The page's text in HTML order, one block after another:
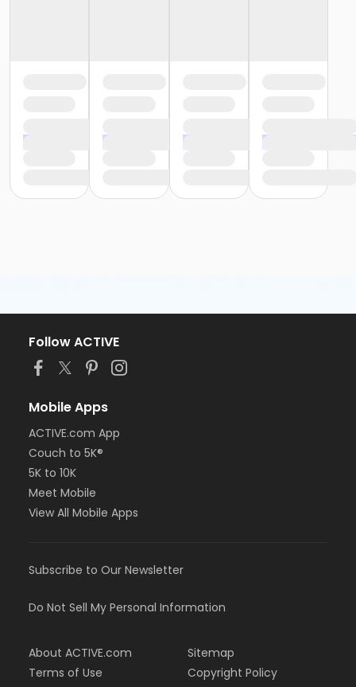
Follow ACTIVE
Mobile Apps
ACTIVE.com App
Couch to 5K®
5K to 10K
Meet Mobile
View All Mobile Apps
Subscribe to Our Newsletter
Do Not Sell My Personal Information
About ACTIVE.com
Terms of Use
Sitemap
Copyright Policy